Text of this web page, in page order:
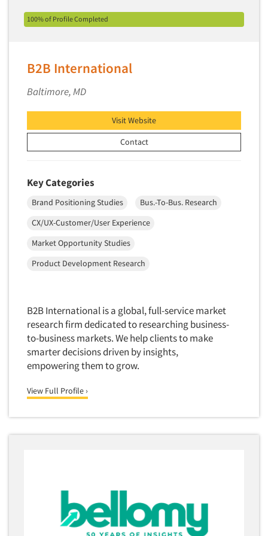
Primary Research
Product Positioning Studies
Product Purchasing Studies
Product Testing Research
Product/Sample Pick-Up
Program Effectiveness Studies
Psychographic Research
Psychological/Emotion Research
Public Opinion Studies
Qualitative Research
Readership Studies
Recruiting-Qualitative
Recruiting-Quantitative
Report Deliverables
Report Design
Say-do Gap
100% of Profile Completed
B2B International
Baltimore, MD
Visit Website
Contact
Key Categories
Brand Positioning Studies
Bus.-To-Bus. Research
CX/UX-Customer/User Experience
Market Opportunity Studies
Product Development Research
B2B International is a global, full-service market
research firm dedicated to researching business-
to-business markets. We help clients to make
smarter decisions driven by insights,
empowering them to grow.
View Full Profile ›